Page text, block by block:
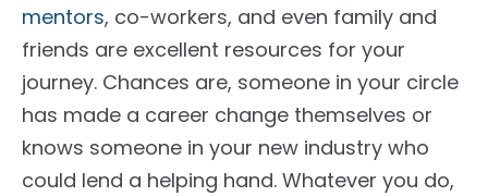
mentors, co-workers, and even family and
friends are excellent resources for your
journey. Chances are, someone in your circle
has made a career change themselves or
knows someone in your new industry who
could lend a helping hand. Whatever you do,